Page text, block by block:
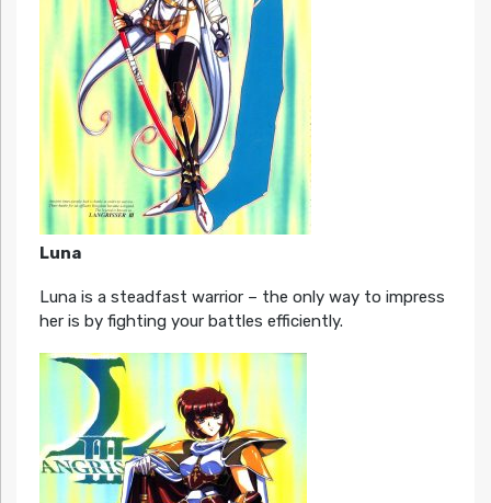
Luna
Luna is a steadfast warrior – the only way to impress
her is by fighting your battles efficiently.